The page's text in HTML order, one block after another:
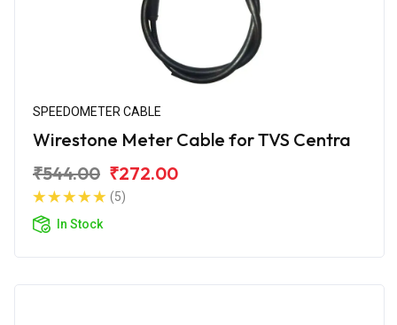
SPEEDOMETER CABLE
Wirestone Meter Cable for TVS Centra
₹544.00 ₹272.00
(5)
In Stock